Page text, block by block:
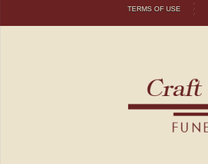
TERMS OF USE